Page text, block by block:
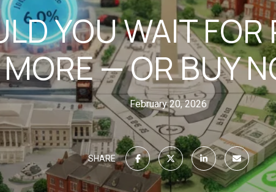
YOU WAIT FOR
— OR BUY
February 20, 2026
SHARE